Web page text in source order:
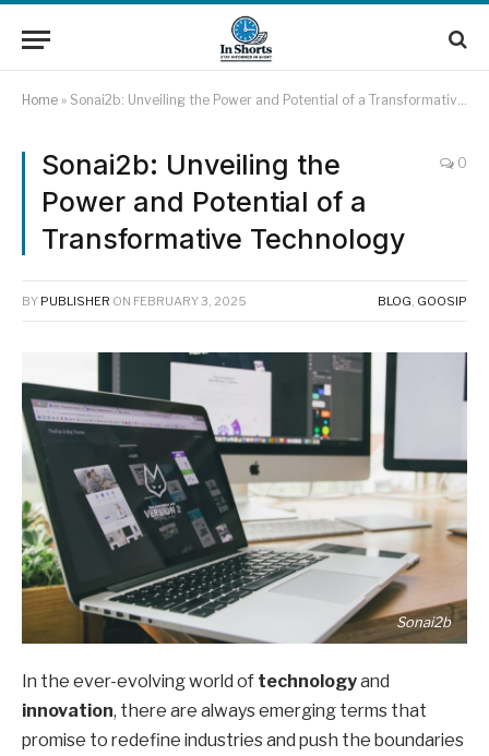
Home » Sonai2b: Unveiling the Power and Potential of a Transformative Technology
Sonai2b: Unveiling the
Power and Potential of a
Transformative Technology
0
BY PUBLISHER ON FEBRUARY 3, 2025 BLOG, GOOSIP
Sonai2b
In the ever-evolving world of technologyand
innovation, there are always emerging terms that
promise to redefine industries and push the boundaries